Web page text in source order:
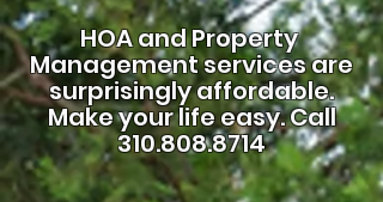
HOA andProperty
Management services are
surprisingly affordable.
Make your life easy.Call
310.808.8714